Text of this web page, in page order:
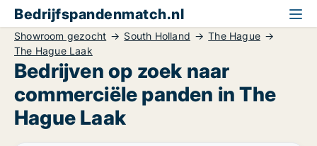
Bedrijfspandenmatch.nl
Showroom gezocht South Holland
The Hague
The Hague Laak
Bedrijven op zoek naar
commerciële panden in The
Hague Laak